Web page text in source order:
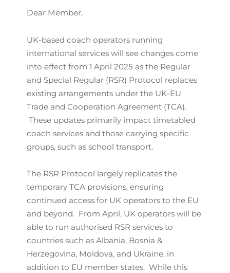
Dear Member,
UK-based coach operators running
international services will see changes come
into effect from 1 April 2025 as the Regular
and Special Regular (RSR) Protocol replaces
existing arrangements under the UK-EU
Trade and Cooperation Agreement (TCA).
These updates primarily impact timetabled
coach services and those carrying specific
groups, such as school transport.
The RSR Protocol largely replicates the
temporary TCA provisions, ensuring
continued access for UK operators to the EU
and beyond. From April, UK operators will be
able to run authorised RSR services to
countries such as Albania, Bosnia &
Herzegovina, Moldova, and Ukraine, in
addition to EU member states. While this